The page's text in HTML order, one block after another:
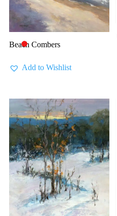
🔴
Beach Combers
Add to Wishlist